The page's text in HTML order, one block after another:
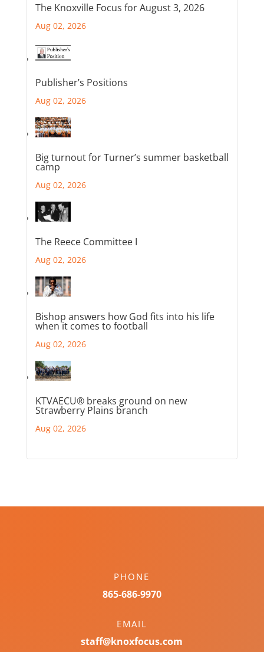
The Knoxville Focus for August 3, 2026
Aug 02, 2026
Publisher’s Positions
Aug 02, 2026
Big turnout for Turner’s summer basketball
camp
Aug 02, 2026
The Reece Committee I
Aug 02, 2026
Bishop answers how God fits into his life
when it comes to football
Aug 02, 2026
KTVAECU® breaks ground on new
Strawberry Plains branch
Aug 02, 2026
PHONE
865-686-9970
EMAIL
staff@knoxfocus.com